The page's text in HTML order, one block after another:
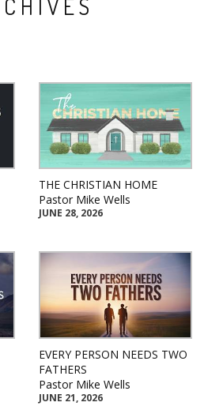
THE CHRISTIAN HOME
Pastor Mike Wells
JUNE 28, 2026
EVERY PERSON NEEDS TWO
FATHERS
Pastor Mike Wells
JUNE 21, 2026